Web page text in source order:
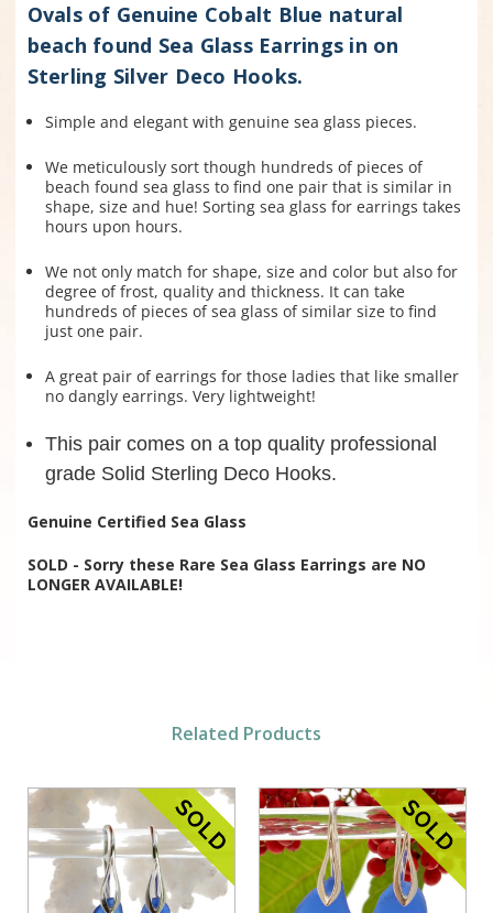
Ovals of Genuine Cobalt Blue natural
beach found Sea Glass Earrings in on
Sterling Silver Deco Hooks.
Simple and elegant with genuine sea glass pieces.
We meticulously sort though hundreds of pieces of
beach found sea glass to find one pair that is similar in
shape, size and hue! Sorting sea glass for earrings takes
hours upon hours.
We not only match for shape, size and color but also for
degree of frost, quality and thickness. It can take
hundreds of pieces of sea glass of similar size to find
just one pair.
A great pair of earrings for those ladies that like smaller
no dangly earrings. Very lightweight!
This pair comes on a top quality professional
grade Solid Sterling Deco Hooks.
Genuine Certified Sea Glass
SOLD - Sorry these Rare Sea Glass Earrings are NO
LONGER AVAILABLE!
Related Products